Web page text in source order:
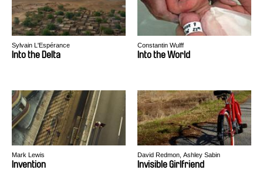
Sylvain L'Espérance
Into the Delta
Constantin Wulff
Into the World
Mark Lewis
Invention
David Redmon, Ashley Sabin
Invisible Girlfriend